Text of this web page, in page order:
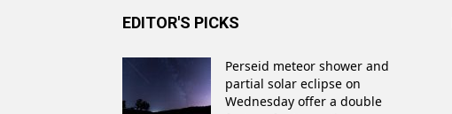
EDITOR'S PICKS
Perseid meteor shower and
partial solar eclipse on
Wednesday offer a double